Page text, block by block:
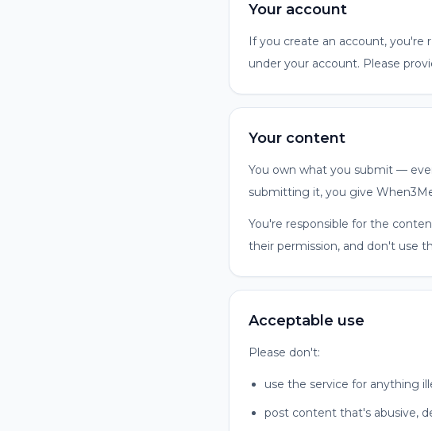
Your account
If you create an account, you're
under your account. Please
Your content
You own what you submit —
submitting it, you give
You're responsible for the
their permission, and don't use
Acceptable use
Please don't:
use the service for anything
post content that's abusive,